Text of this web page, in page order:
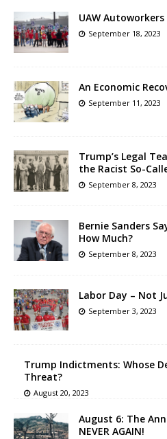
UAW
September 18, 2023
An Economic
September 11, 2023
Trump’s Legal
the Racist So-
September 8, 2023
Bernie Sanders
How Much?
September 8, 2023
Labor Day – Not
September 3, 2023
Trump Indictments: Whose
Threat?
August 20, 2023
August 6: The
NEVER AGAIN!